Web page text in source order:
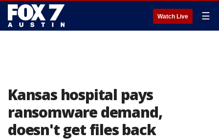
Watch Live ☰
Kansas hospital pays
ransomware demand,
doesn't get files back